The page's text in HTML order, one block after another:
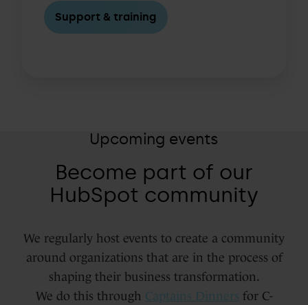
Support & training
Upcoming events
Become part of our
HubSpot community
We regularly host events to create a community
around organizations that are in the process of
shaping their business transformation.
We do this through Captains Dinners for C-